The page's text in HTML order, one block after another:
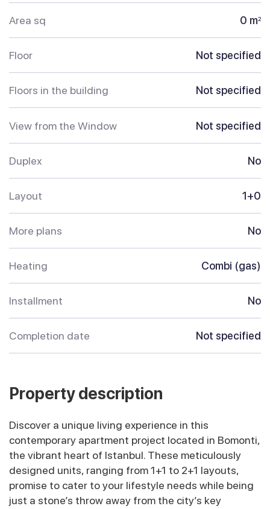
Area sq 0 m2
Floor Not specified
Floors in the building Not specified
View from the Window Not specified
Duplex No
Layout 1+0
More plans No
Heating Combi (gas)
Installment No
Completion date Not specified
Property description
Discover a unique living experience in this
contemporary apartment project located in Bomonti,
the vibrant heart of Istanbul. These meticulously
designed units, ranging from 1+1 to 2+1 layouts,
promise to cater to your lifestyle needs while being
just a stone’s throw away from the city’s key